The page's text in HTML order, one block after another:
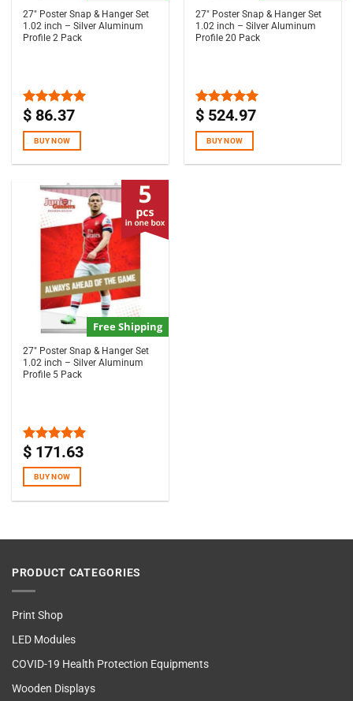
27″ Poster Snap & Hanger Set
1.02 inch – Silver Aluminum
Profile 2 Pack
Rated5.00
$ 86.37
BUY NOW
27″ Poster Snap & Hanger Set
1.02 inch – Silver Aluminum
Profile 20 Pack
Rated5.00
$ 524.97
BUY NOW
Free Shipping
27″ Poster Snap & Hanger Set
1.02 inch – Silver Aluminum
Profile 5 Pack
Rated 5.00
$ 171.63
BUY NOW
PRODUCT CATEGORIES
Print Shop
LED Modules
COVID-19 Health Protection Equipments
Wooden Displays